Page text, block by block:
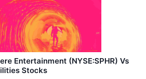
Entertainment (NYSE:SPHR) Vs
Stocks